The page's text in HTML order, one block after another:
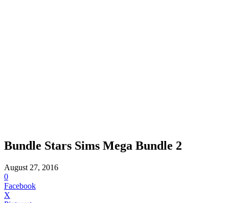
Bundle Stars Sims Mega Bundle 2
August 27, 2016
0
Facebook
X